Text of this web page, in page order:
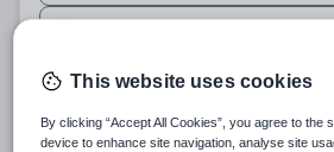
When autosuggest results are
When autocomplete results are
30 miles
Search
This website uses cookies
By clicking “Accept All Cookies”, you agree to the
device to enhance site navigation, analyse site